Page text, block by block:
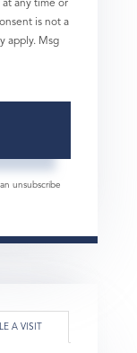
at any time or
is not a
apply. Msg
unsubscribe
A VISIT